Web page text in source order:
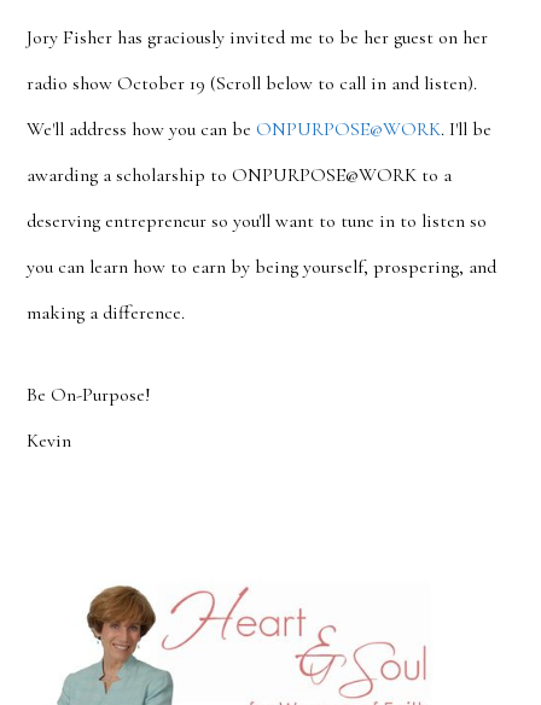
Jory Fisher has graciously invited me to be her guest on her
radio show October 19 (Scroll below to call in and listen).
We'll address how you can be ONPURPOSE@WORK. I'll be
awarding a scholarship to ONPURPOSE@WORK to a
deserving entrepreneur so you'll want to tune in to listen so
you can learn how to earn by being yourself, prospering, and
making a difference.
Be On-Purpose!
Kevin